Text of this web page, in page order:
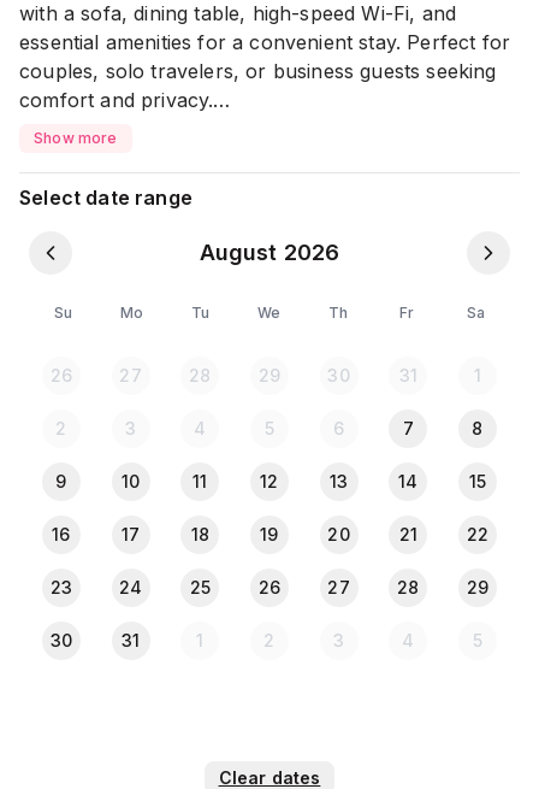
with a sofa, dining table, high-speed Wi-Fi, and
essential amenities for a convenient stay. Perfect for
couples, solo travelers, or business guests seeking
comfort and privacy.
💠 All guests must upload a clear photo of their NID
or Passport in the Travela app after completing the
payment
Show more
Select date range
August 2026
Su Mo Tu We Th Fr Sa
26 27 28 29 30 31 1
2 3 4 5 6 7 8
9 10 11 12 13 14 15
16 17 18 19 20 21 22
23 24 25 26 27 28 29
30 31 1 2 3 4 5
Clear dates